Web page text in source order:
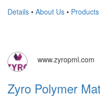
Details • About Us • Products
www.zyropml.com
Zyro Polymer